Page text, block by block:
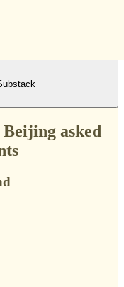
asked